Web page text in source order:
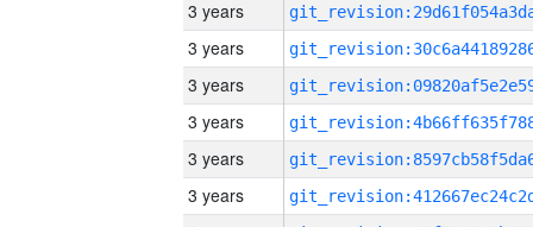
3 years
3 years
3 years
3 years
3 years
3 years